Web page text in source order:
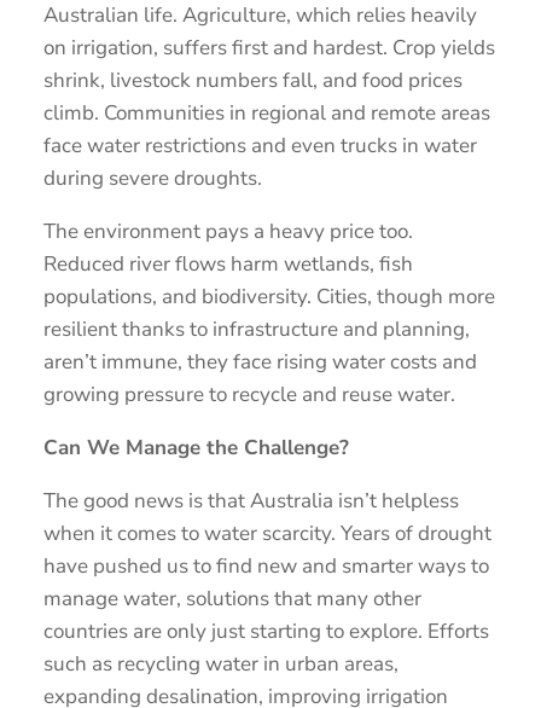
Australian life. Agriculture, which relies heavily
on irrigation, suffers first and hardest. Crop yields
shrink, livestock numbers fall, and food prices
climb. Communities in regional and remote areas
face water restrictions and even trucks in water
during severe droughts.
The environment pays a heavy price too.
Reduced river flows harm wetlands, fish
populations, and biodiversity. Cities, though more
resilient thanks to infrastructure and planning,
aren’t immune, they face rising water costs and
growing pressure to recycle and reuse water.
Can We Manage the Challenge?
The good news is that Australia isn’t helpless
when it comes to water scarcity. Years of drought
have pushed us to find new and smarter ways to
manage water, solutions that many other
countries are only just starting to explore. Efforts
such as recycling water in urban areas,
expanding desalination, improving irrigation